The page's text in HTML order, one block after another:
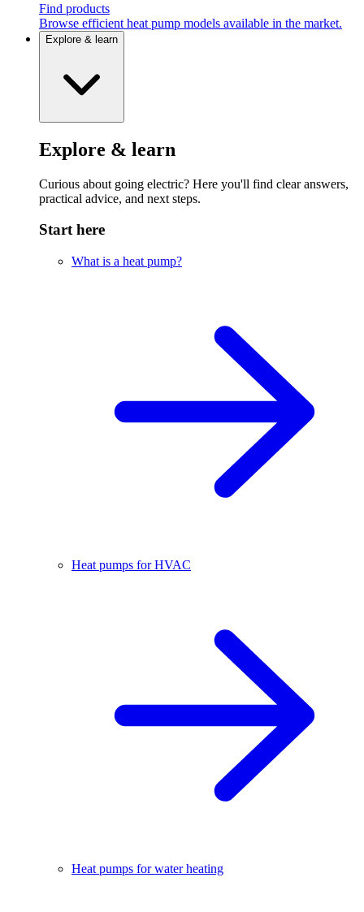
Find products
Browse efficient heat pump models available in the market.
Explore & learn
Explore & learn
Curious about going electric? Here you'll find clear answers,
practical advice, and next steps.
Start here
What is a heat pump?
Heat pumps for HVAC
Heat pumps for water heating